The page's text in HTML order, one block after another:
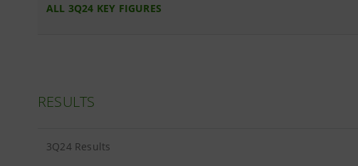
ALL 3Q24 KEY FIGURES
RESULTS
3Q24 Results